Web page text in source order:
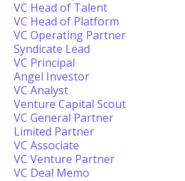
VC Head of Talent
VC Head of Platform
VC Operating Partner
Syndicate Lead
VC Principal
Angel Investor
VC Analyst
Venture Capital Scout
VC General Partner
Limited Partner
VC Associate
VC Venture Partner
VC Deal Memo